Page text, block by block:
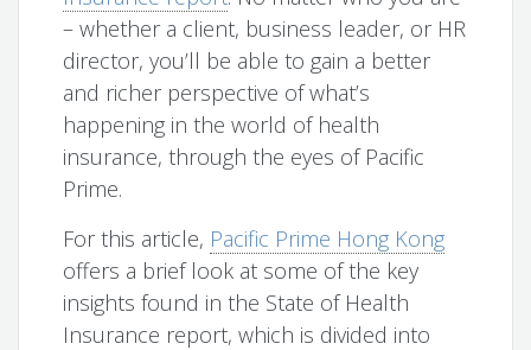
– whether a client, business leader, or HR
director, you’ll be able to gain a better
and richer perspective of what’s
happening in the world of health
insurance, through the eyes of Pacific
Prime.
For this article, Pacific Prime Hong Kong
offers a brief look at some of the key
insights found in the State of Health
Insurance report, which is divided into